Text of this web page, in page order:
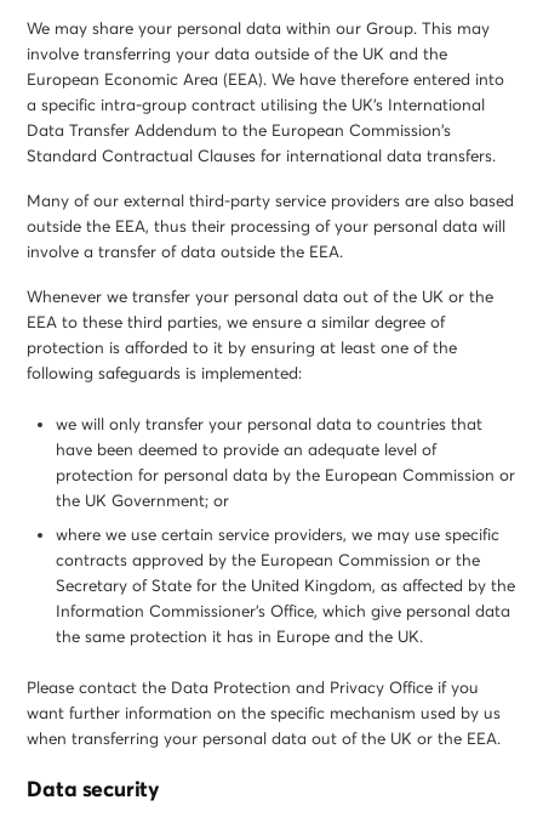
We may share your personal data within our Group. This may
involve transferring your data outside of the UK and the
European Economic Area (EEA). We have therefore entered into
a specific intra-group contract utilising the UK’s International
Data Transfer Addendum to the European Commission’s
Standard Contractual Clauses for international data transfers.
Many of our external third-party service providers are also based
outside the EEA, thus their processing of your personal data will
involve a transfer of data outside the EEA.
Whenever we transfer your personal data out of the UK or the
EEA to these third parties, we ensure a similar degree of
protection is afforded to it by ensuring at least one of the
following safeguards is implemented:
we will only transfer your personal data to countries that
have been deemed to provide an adequate level of
protection for personal data by the European Commission or
the UK Government; or
where we use certain service providers, we may use specific
contracts approved by the European Commission or the
Secretary of State for the United Kingdom, as affected by the
Information Commissioner’s Office, which give personal data
the same protection it has in Europe and the UK.
Please contact the Data Protection and Privacy Office if you
want further information on the specific mechanism used by us
when transferring your personal data out of the UK or the EEA.
Data security